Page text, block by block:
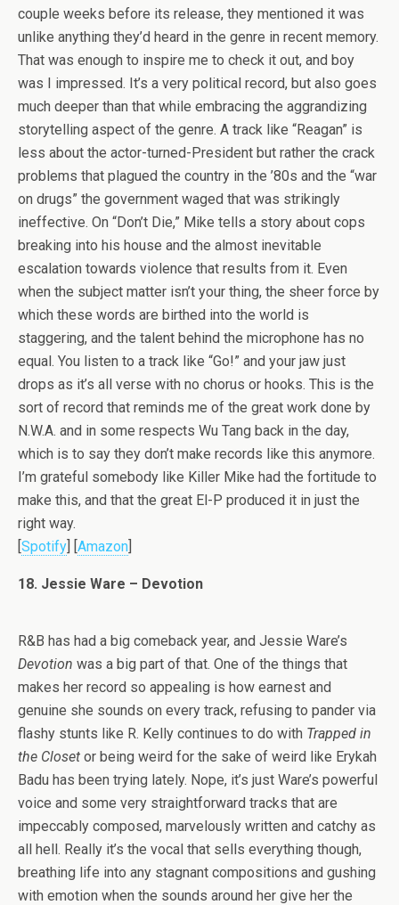
couple weeks before its release, they mentioned it was
unlike anything they’d heard in the genre in recent memory.
That was enough to inspire me to check it out, and boy
was I impressed. It’s a very political record, but also goes
much deeper than that while embracing the aggrandizing
storytelling aspect of the genre. A track like “Reagan” is
less about the actor-turned-President but rather the crack
problems that plagued the country in the ’80s and the “war
on drugs” the government waged that was strikingly
ineffective. On “Don’t Die,” Mike tells a story about cops
breaking into his house and the almost inevitable
escalation towards violence that results from it. Even
when the subject matter isn’t your thing, the sheer force by
which these words are birthed into the world is
staggering, and the talent behind the microphone has no
equal. You listen to a track like “Go!” and your jaw just
drops as it’s all verse with no chorus or hooks. This is the
sort of record that reminds me of the great work done by
N.W.A. and in some respects Wu Tang back in the day,
which is to say they don’t make records like this anymore.
I’m grateful somebody like Killer Mike had the fortitude to
make this, and that the great El-P produced it in just the
right way.
[Spotify] [Amazon]
18. Jessie Ware – Devotion
R&B has had a big comeback year, and Jessie Ware’s
Devotion was a big part of that. One of the things that
makes her record so appealing is how earnest and
genuine she sounds on every track, refusing to pander via
flashy stunts like R. Kelly continues to do with Trapped in
the Closet or being weird for the sake of weird like Erykah
Badu has been trying lately. Nope, it’s just Ware’s powerful
voice and some very straightforward tracks that are
impeccably composed, marvelously written and catchy as
all hell. Really it’s the vocal that sells everything though,
breathing life into any stagnant compositions and gushing
with emotion when the sounds around her give her the